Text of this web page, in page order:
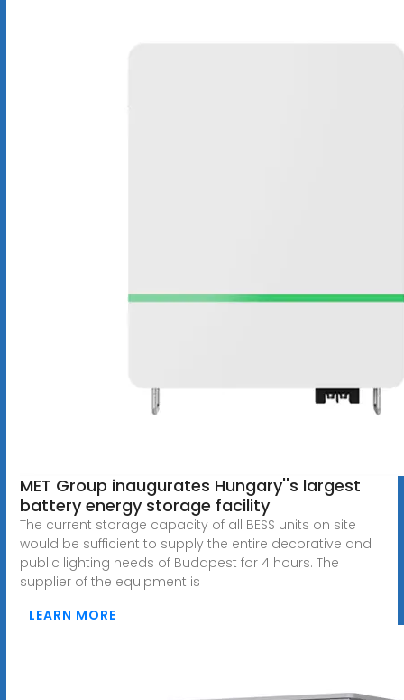
MET Group inaugurates Hungary''s largest
battery energy storage facility
The current storage capacity of all BESS units on site
would be sufficient to supply the entire decorative and
public lighting needs of Budapest for 4 hours. The
supplier of the equipment is
LEARN MORE